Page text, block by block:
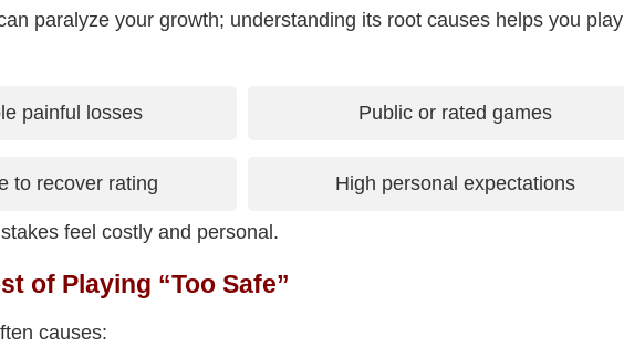
paralyze your growth; understanding its root causes helps you play
painful losses Public or rated games
to recover rating High personal expectations
feel costly and personal.
of Playing “Too Safe”
causes: